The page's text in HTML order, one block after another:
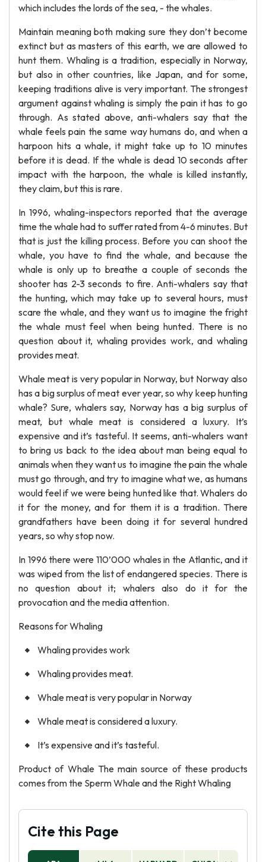
which includes the lords of the sea, - the whales.
Maintain meaning both making sure they don’t become
extinct but as masters of this earth, we are allowed to
hunt them. Whaling is a tradition, especially in Norway,
but also in other countries, like Japan, and for some,
keeping traditions alive is very important. The strongest
argument against whaling is simply the pain it has to go
through. As stated above, anti-whalers say that the
whale feels pain the same way humans do, and when a
harpoon hits a whale, it might take up to 10 minutes
before it is dead. If the whale is dead 10 seconds after
impact with the harpoon, the whale is killed instantly,
they claim, but this is rare.
In 1996, whaling-inspectors reported that the average
time the whale had to suffer rated from 4-6 minutes. But
that is just the killing process. Before you can shoot the
whale, you have to find the whale, and because the
whale is only up to breathe a couple of seconds the
shooter has 2-3 seconds to fire. Anti-whalers say that
the hunting, which may take up to several hours, must
scare the whale, and they want us to imagine the fright
the whale must feel when being hunted. There is no
question about it, whaling provides work, and whaling
provides meat.
Whale meat is very popular in Norway, but Norway also
has a big surplus of meat ever year, so why keep hunting
whale? Sure, whalers say, Norway has a big surplus of
meat, but whale meat is considered a luxury. It’s
expensive and it’s tasteful. It seems, anti-whalers want
to bring us back to the idea about man being equal to
animals when they want us to imagine the pain the whale
must go through, and try to imagine what we, as humans
would feel if we were being hunted like that. Whalers do
it for the money, and for them it is a tradition. There
grandfathers have been doing it for several hundred
years, so why stop now.
In 1996 there were 110’000 whales in the Atlantic, and it
was wiped from the list of endangered species. There is
no question about it; whalers also do it for the
provocation and the media attention.
Reasons for Whaling
Whaling provides work
Whaling provides meat.
Whale meat is very popular in Norway
Whale meat is considered a luxury.
It’s expensive and it’s tasteful.
Product of Whale The main source of these products
comes from the Sperm Whale and the Right Whaling
Cite this Page